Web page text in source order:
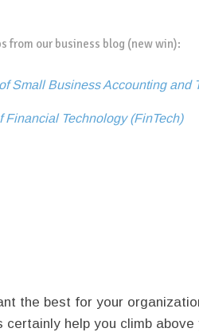
from our business blog (new win):
Small Business Accounting and
Financial Technology (FinTech)
the best for your
certainly help you climb